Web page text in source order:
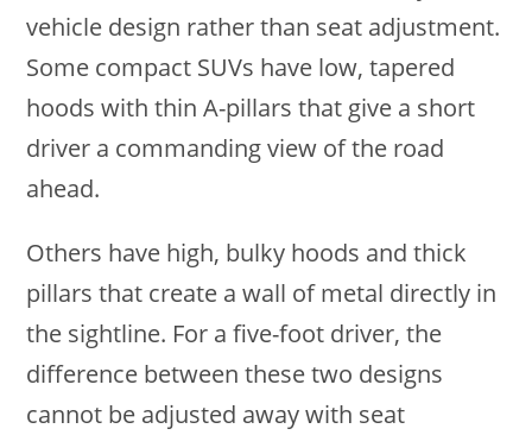
vehicle design rather than seat adjustment.
Some compact SUVs have low, tapered
hoods with thin A-pillars that give a short
driver a commanding view of the road
ahead.
Others have high, bulky hoods and thick
pillars that create a wall of metal directly in
the sightline. For a five-foot driver, the
difference between these two designs
cannot be adjusted away with seat